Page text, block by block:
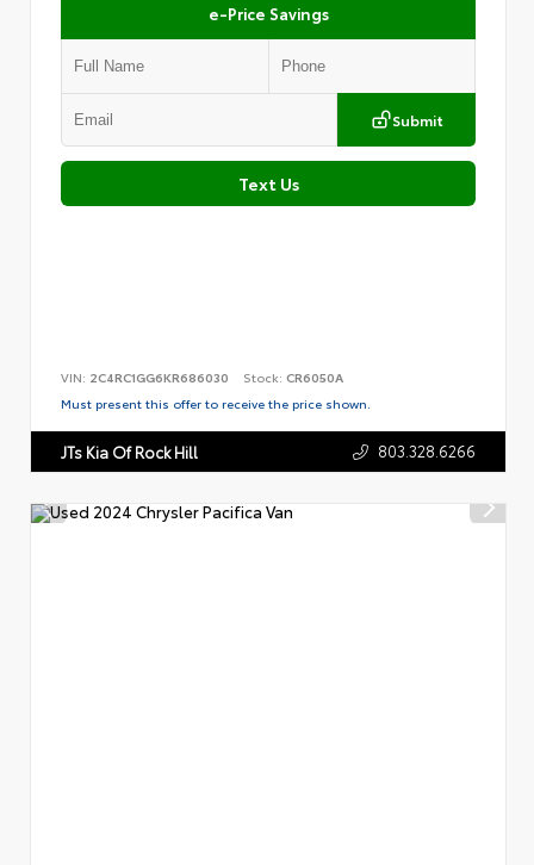
e-Price Savings
Submit
Text Us
VIN: 2C4RC1GG6KR686030 Stock: CR6050A
Must present this offer to receive the price shown.
JTs Kia Of Rock Hill 803.328.6266